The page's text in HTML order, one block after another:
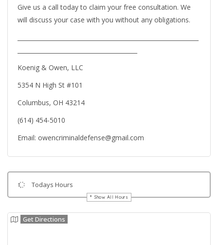
Give us a call today to claim your free consultation. We
will discuss your case with you without any obligations.
Koenig & Owen, LLC
5354 N High St #101
Columbus, OH 43214
(614) 454-5010
Email: owencriminaldefense@gmail.com
Todays Hours
Show All Hours
Get Directions